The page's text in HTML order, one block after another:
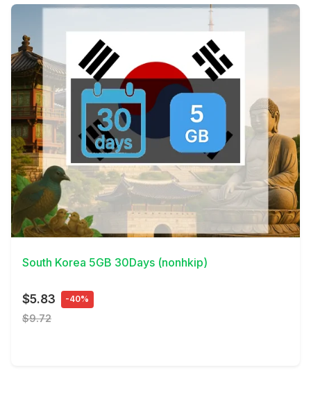
View Details
South Korea 5GB 30Days (nonhkip)
$5.83 -40%
$9.72